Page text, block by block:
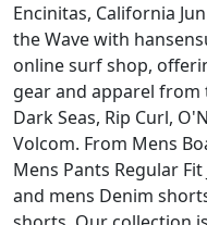
Encinitas, California
the Wave with
online surf shop,
gear and apparel from
Dark Seas, Rip Curl,
Volcom. From Mens
Mens Pants Regular
and mens Denim